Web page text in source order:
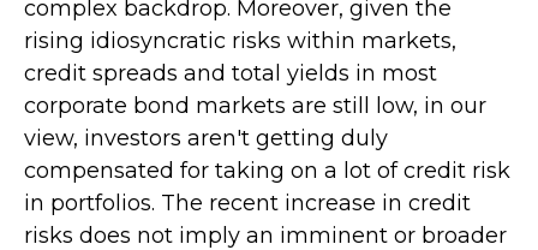
complex backdrop. Moreover, given the
rising idiosyncratic risks within markets,
credit spreads and total yields in most
corporate bond markets are still low, in our
view, investors aren't getting duly
compensated for taking on a lot of credit risk
in portfolios. The recent increase in credit
risks does not imply an imminent or broader